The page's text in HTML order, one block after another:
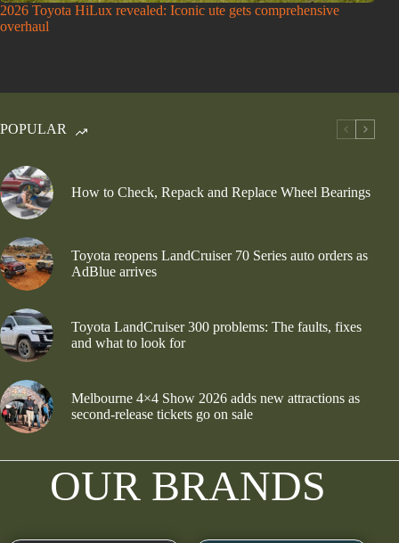
2026 Toyota HiLux revealed: Iconic ute gets comprehensive
overhaul
POPULAR
How to Check, Repack and Replace Wheel Bearings
Toyota reopens LandCruiser 70 Series auto orders as
AdBlue arrives
Toyota LandCruiser 300 problems: The faults, fixes
and what to look for
Melbourne 4×4 Show 2026 adds new attractions as
second-release tickets go on sale
OUR BRANDS